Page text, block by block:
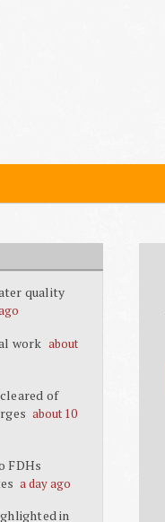
quality
work about
of
about 10
FDHs
a day ago
in